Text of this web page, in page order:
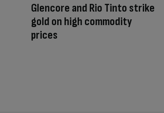
Glencore and Rio Tinto strike
gold on high commodity
prices